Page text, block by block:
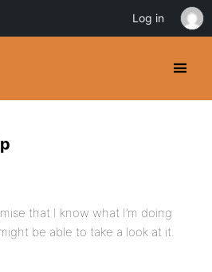
that I know what I’m doing
be able to take a look at it.
Log in